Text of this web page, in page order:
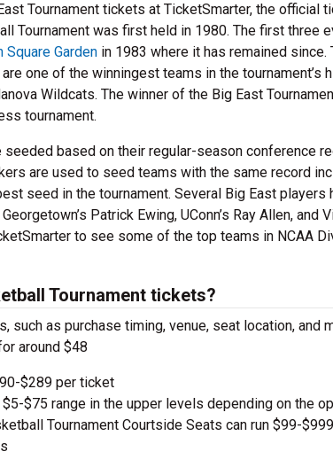
Tournament tickets at TicketSmarter, the official
Tournament was first held in 1980. The first three
Square Garden in 1983 where it has remained since.
one of the winningest teams in the tournament’s
Wildcats. The winner of the Big East
tournament.
based on their regular-season conference
are used to seed teams with the same record
seed in the tournament. Several Big East players
Patrick Ewing, UConn’s Ray Allen, and
to see some of the top teams in NCAA
Tournament tickets?
as purchase timing, venue, seat location, and
around $48
$289 per ticket
$75 range in the upper levels depending on the
Tournament Courtside Seats can run $99-